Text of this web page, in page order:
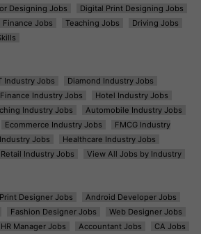
Designing Jobs
Digital Print Designing Jobs
Finance Jobs Teaching Jobs
Driving Jobs
Industry Jobs
Diamond Industry Jobs
Finance Industry Jobs
Hotel Industry Jobs
Industry Jobs
Automobile Industry Jobs
Ecommerce Industry Jobs
FMCG Industry
Jobs
Healthcare Industry Jobs
Retail Industry Jobs View All Jobs by Industry
Designer Jobs
Android Developer Jobs
Fashion Designer Jobs
Web Designer Jobs
HR Manager Jobs Accountant Jobs
CA Jobs